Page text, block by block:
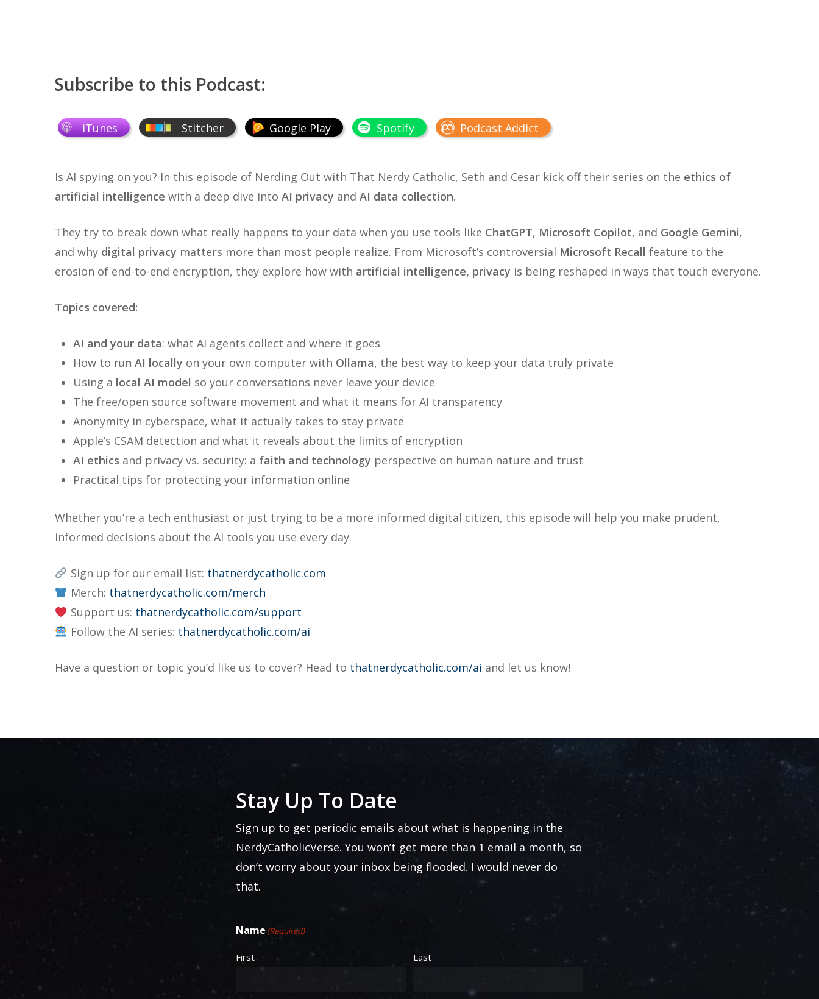
Subscribe to this Podcast:
iTunes Stitcher Google Play Spotify Podcast Addict
Is AI spying on you? In this episode of Nerding Out with That Nerdy Catholic, Seth and Cesar kick off their series on the ethics of
artificial intelligence with a deep dive intoAI privacy andAI data collection.
They try to break down what really happens to your data when you use tools like ChatGPT, Microsoft Copilot, and Google Gemini,
and why digital privacy matters more than most people realize. From Microsoft’s controversial Microsoft Recall feature to the
erosion of end-to-end encryption, they explore how with artificial intelligence, privacy is being reshaped in ways that touch everyone.
Topics covered:
AI and your data: what AI agents collect and where it goes
How to run AI locally on your own computer with Ollama, the best way to keep your data truly private
Using a local AI model so your conversations never leave your device
The free/open source software movement and what it means for AI transparency
Anonymity in cyberspace, what it actually takes to stay private
Apple’s CSAM detection and what it reveals about the limits of encryption
AI ethics and privacy vs. security: a faith and technology perspective on human nature and trust
Practical tips for protecting your information online
Whether you’re a tech enthusiast or just trying to be a more informed digital citizen, this episode will help you make prudent,
informed decisions about the AI tools you use every day.
Sign up for our email list: thatnerdycatholic.com
Merch: thatnerdycatholic.com/merch
Support us: thatnerdycatholic.com/support
Follow the AI series: thatnerdycatholic.com/ai
Have a question or topic you’d like us to cover? Head to thatnerdycatholic.com/ai and let us know!
Stay Up To Date
Sign up to get periodic emails about what is happening in the
NerdyCatholicVerse. You won’t get more than 1 email a month, so
don’t worry about your inbox being flooded. I would never do
that.
Name (Required)
First Last